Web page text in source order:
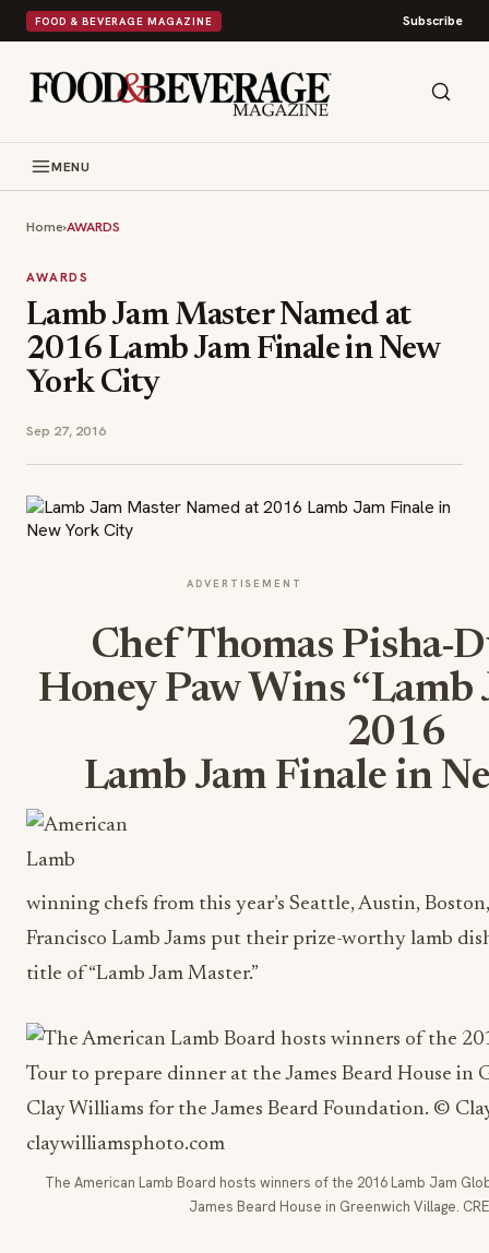
FOOD & BEVERAGE MAGAZINE Subscribe
MENU
Home›AWARDS
AWARDS
Lamb Jam Master Named at
2016 Lamb Jam Finale in New
York City
Sep 27, 2016
ADVERTISEMENT
Chef Thomas Pisha-
Honey Paw Wins “Lamb
2016
Lamb Jam Finale in
winning chefs from this year’s Seattle, Austin,
Francisco Lamb Jams put their prize-worthy lamb
title of “Lamb Jam Master.”
The American Lamb Board hosts winners of the 2016 Lamb Jam
James Beard House in Greenwich Village.